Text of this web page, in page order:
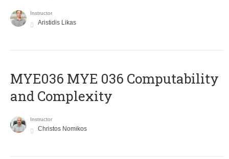
Instructor
Aristidis Likas
ΜΥΕ036 MYE 036 Computability
and Complexity
Instructor
Christos Nomikos